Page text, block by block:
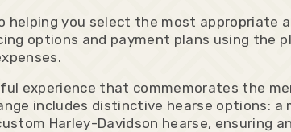
helping you select the most appropriate
options and payment plans using the
experience that commemorates the
includes distinctive hearse options:
Harley-Davidson hearse, ensuring